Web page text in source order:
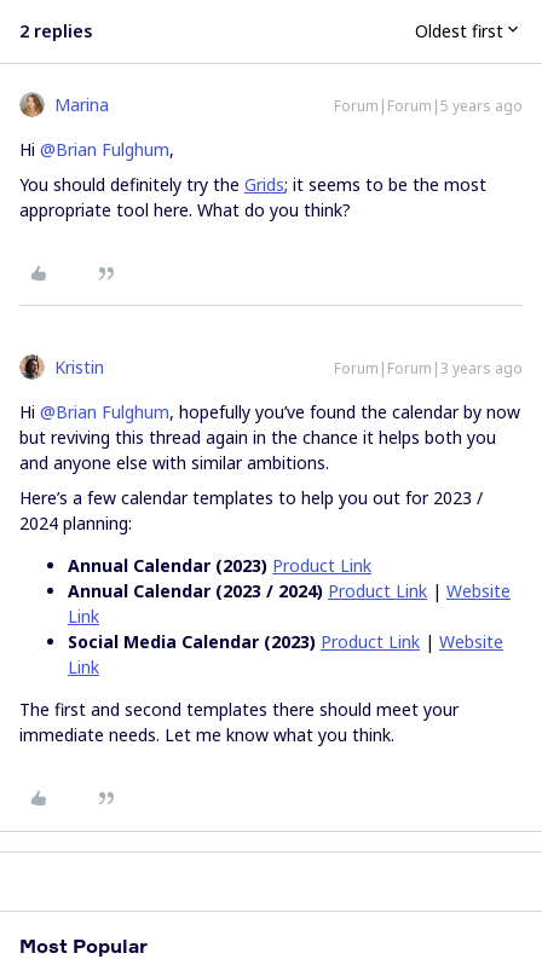
2 replies Oldest first
Marina Forum|Forum|5 years ago
Hi @Brian Fulghum,
You should definitely try the Grids; it seems to be the most
appropriate tool here. What do you think?
Kristin Forum|Forum|3 years ago
Hi @Brian Fulghum, hopefully you’ve found the calendar by now
but reviving this thread again in the chance it helps both you
and anyone else with similar ambitions.
Here’s a few calendar templates to help you out for 2023 /
2024 planning:
Annual Calendar (2023) Product Link
Annual Calendar (2023 / 2024) Product Link | Website
Link
Social Media Calendar (2023) Product Link | Website
Link
The first and second templates there should meet your
immediate needs. Let me know what you think.
Most Popular